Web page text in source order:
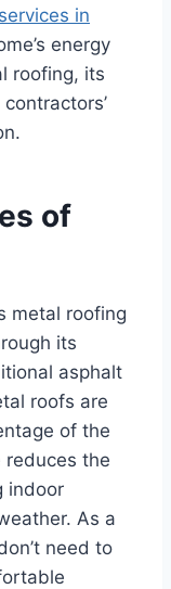
in
energy
roofing, its
of
metal roofing
its
asphalt
roofs are
of the
reduces the
indoor
As a
need to